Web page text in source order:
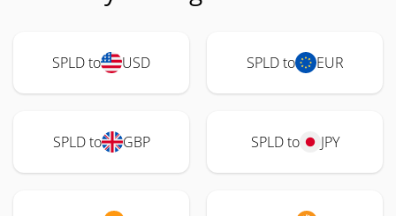
SPLD to USD SPLD to EUR
SPLD to GBP SPLD to JPY